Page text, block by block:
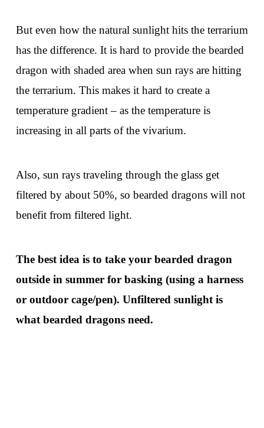
But even how the natural sunlight hits the terrarium
has the difference. It is hard to provide the bearded
dragon with shaded area when sun rays are hitting
the terrarium. This makes it hard to create a
temperature gradient – as the temperature is
increasing in all parts of the vivarium.
Also, sun rays traveling through the glass get
filtered by about 50%, so bearded dragons will not
benefit from filtered light.
The best idea is to take your bearded dragon
outside in summer for basking (using a harness
or outdoor cage/pen). Unfiltered sunlight is
what bearded dragons need.